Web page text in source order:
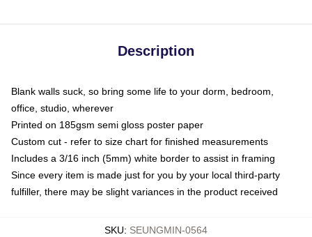
Description
Blank walls suck, so bring some life to your dorm, bedroom,
office, studio, wherever
Printed on 185gsm semi gloss poster paper
Custom cut - refer to size chart for finished measurements
Includes a 3/16 inch (5mm) white border to assist in framing
Since every item is made just for you by your local third-party
fulfiller, there may be slight variances in the product received
SKU: SEUNGMIN-0564